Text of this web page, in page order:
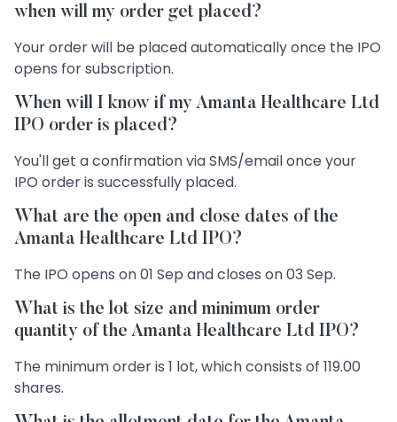
when will my order get placed?
Your order will be placed automatically once the IPO
opens for subscription.
When will I know if my Amanta Healthcare Ltd
IPO order is placed?
You'll get a confirmation via SMS/email once your
IPO order is successfully placed.
What are the open and close dates of the
Amanta Healthcare Ltd IPO?
The IPO opens on 01 Sep and closes on 03 Sep.
What is the lot size and minimum order
quantity of the Amanta Healthcare Ltd IPO?
The minimum order is 1 lot, which consists of 119.00
shares.